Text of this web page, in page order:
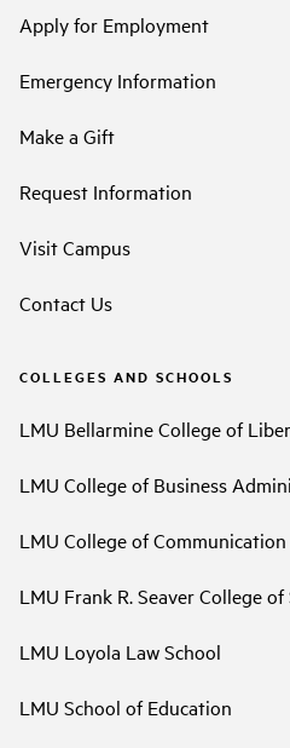
Apply for Employment
Emergency Information
Make a Gift
Request Information
Visit Campus
Contact Us
COLLEGES AND SCHOOLS
LMU Bellarmine College of
LMU College of Business
LMU College of
LMU Frank R. Seaver College
LMU Loyola Law School
LMU School of Education